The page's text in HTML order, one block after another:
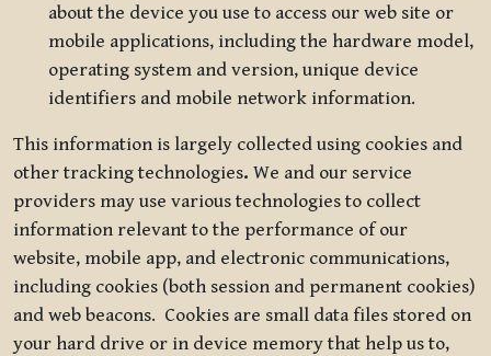
about the device you use to access our web site or
mobile applications, including the hardware model,
operating system and version, unique device
identifiers and mobile network information.
This information is largely collected using cookies and
other tracking technologies. We and our service
providers may use various technologies to collect
information relevant to the performance of our
website, mobile app, and electronic communications,
including cookies (both session and permanent cookies)
and web beacons. Cookies are small data files stored on
your hard drive or in device memory that help us to,